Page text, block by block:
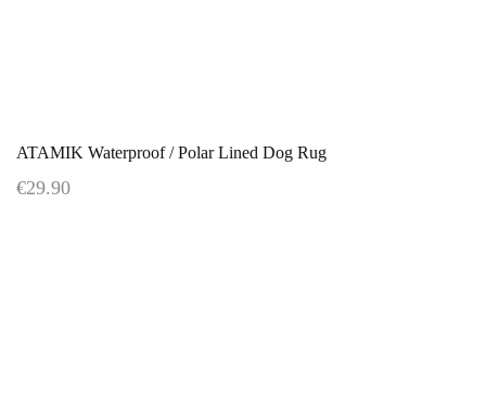
ATAMIK Waterproof / Polar Lined Dog Rug
€29.90